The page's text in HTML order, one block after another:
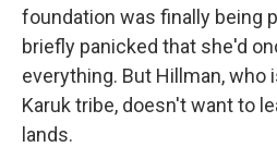
foundation was finally being
briefly panicked that she'd
everything. But Hillman, who
Karuk tribe, doesn't want to
lands.